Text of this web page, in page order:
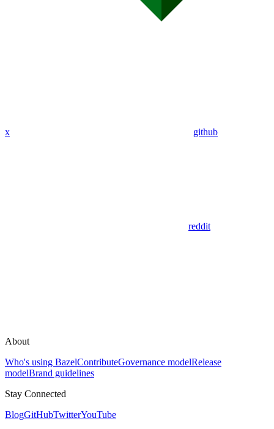
x github
reddit
About
Who's using BazelContributeGovernance modelRelease
modelBrand guidelines
Stay Connected
BlogGitHubTwitterYouTube